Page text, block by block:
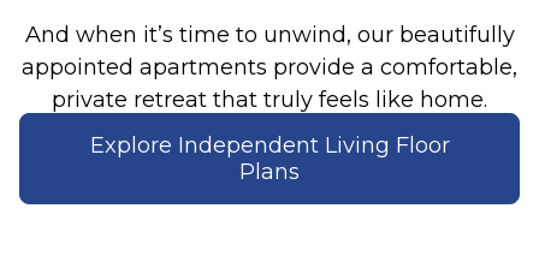
And when it’s time to unwind, our beautifully
appointed apartments provide a comfortable,
private retreat that truly feels like home.
Explore Independent Living Floor
Plans